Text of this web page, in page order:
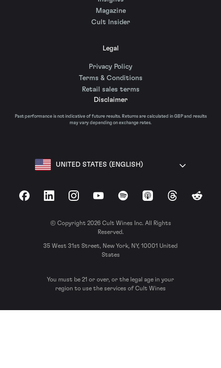
Magazine
Cult Insider
Legal
Privacy Policy
Terms & Conditions
Retail sales terms
Disclaimer
Past performance is not indicative of future results. Returns are calculated in GBP and results
may vary depending on exchange rates.
UNITED STATES (ENGLISH)
FacebookLinkedInInstagramYouTubeSpotify Apple Podcasts
ThreadsReddit
© Copyright 2026 Cult Wines Inc. All Rights
Reserved.
35 West 31st Street, New York, NY, 10001 United
States
You must be 21 or over, or the legal age in your
region to use the services of Cult Wines